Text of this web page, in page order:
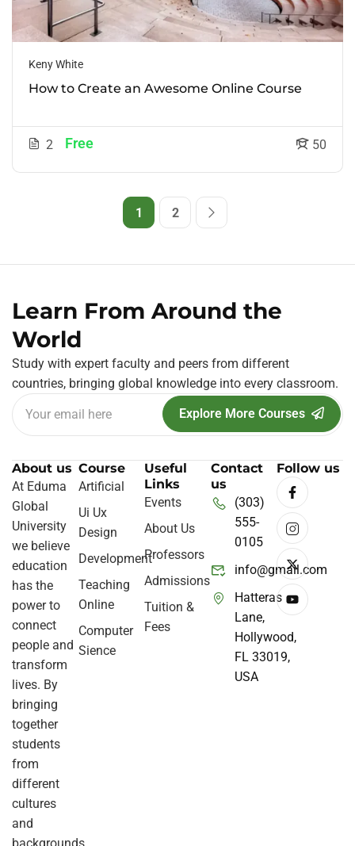
Keny White
How to Create an Awesome Online Course
2 50
Free
1 2
Learn From Around the
World
Study with expert faculty and peers from different
countries, bringing global knowledge into every classroom.
Explore More Courses
About us
At Eduma
Global
University
we believe
education
has the
power to
connect
people and
transform
lives. By
bringing
together
students
from
different
cultures
and
Course
Artificial
Ui Ux
Design
Development
Teaching
Online
Computer
Sience
Useful
Links
Events
About Us
Professors
Admissions
Tuition &
Fees
Contact
us
(303)
555-
0105
info@gmail.com
Hatteras
Lane,
Hollywood,
FL 33019,
USA
Follow us